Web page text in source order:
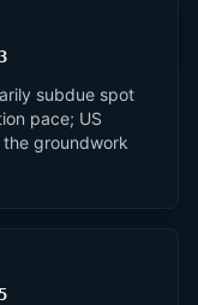
subdue spot
pace; US
groundwork